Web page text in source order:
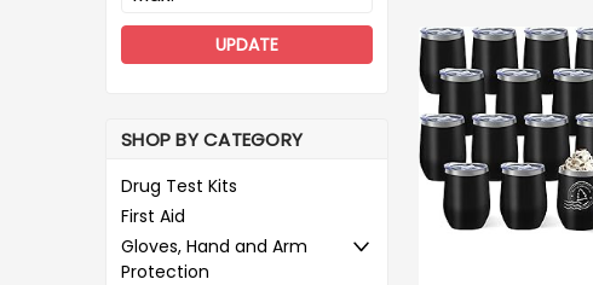
UPDATE
SHOP BY CATEGORY
Drug Test Kits
First Aid
Gloves, Hand and Arm
Protection